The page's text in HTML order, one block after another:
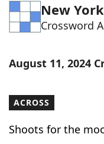
Word Games
Word List
Our Brands
New
Crossword
August 11, 2024
ACROSS
Shoots for the